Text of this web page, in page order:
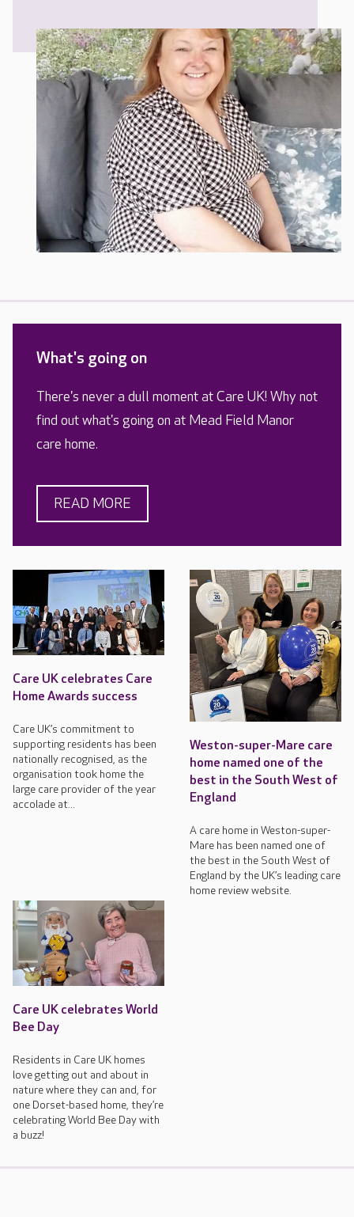
What's going on
There's never a dull moment at Care UK! Why not
find out what's going on at Mead Field Manor
care home.
READ MORE
Care UK celebrates Care
Home Awards success
Care UK’s commitment to
supporting residents has been
nationally recognised, as the
organisation took home the
large care provider of the year
accolade at...
Weston-super-Mare care
home named one of the
best in the South West of
England
A care home in Weston-super-
Mare has been named one of
the best in the South West of
England by the UK’s leading care
home review website.
Care UK celebrates World
Bee Day
Residents in Care UK homes
love getting out and about in
nature where they can and, for
one Dorset-based home, they’re
celebrating World Bee Day with
a buzz!